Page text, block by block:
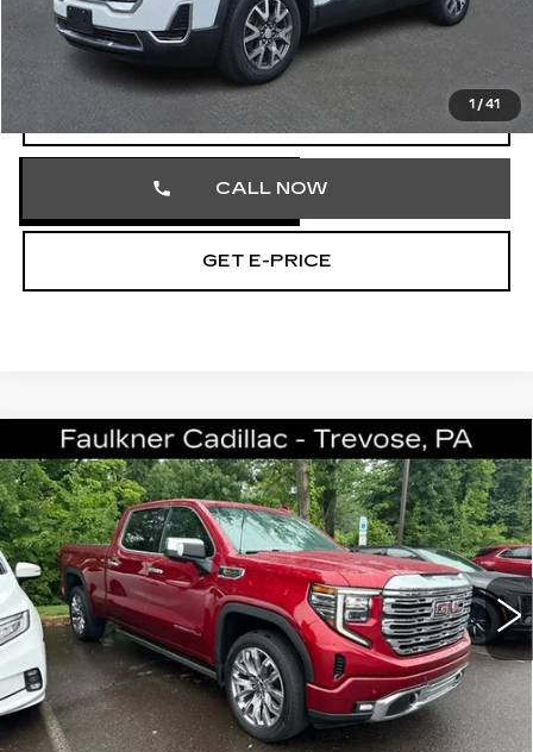
1 / 41
Documentation Fee
+$490
Total Price
START BUYING PROCESS
CALL NOW
GET E-PRICE
USED 2023GMC SIERRA 1500
DENALI
Price Drop
Faulkner Cadillac Trevose
VIN:1GTUUGELXPZ306467Stock:PZ306467
33923 mi Ext. Int.
$51,680
TOTAL PRICE
Less
Market Price
$51,190
Documentation Fee
+$490
Total Price
$51,680
Compare Vehicle